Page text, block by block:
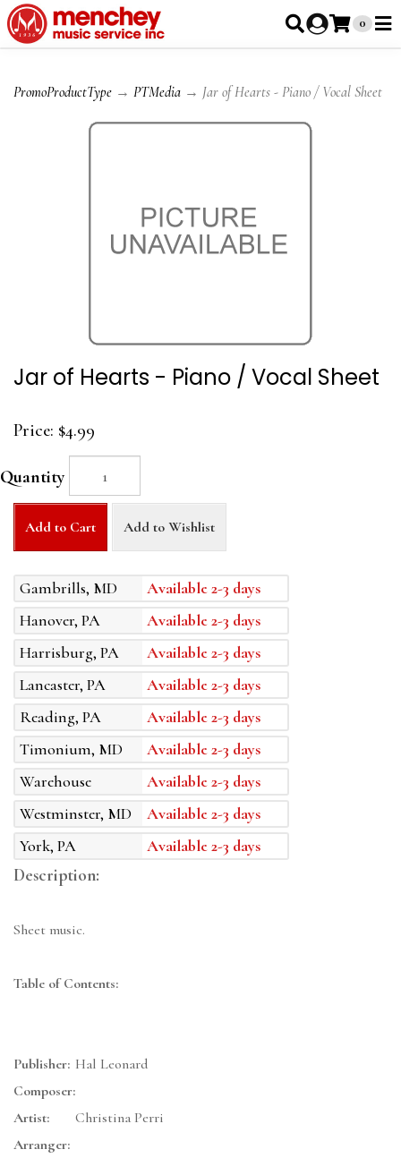
0
PromoProductType → PTMedia → Jar of Hearts - Piano / Vocal Sheet
Jar of Hearts - Piano / Vocal Sheet
Price: $4.99
Quantity
Add to Cart Add to Wishlist
Gambrills, MD
Available 2-3 days
Hanover, PA
Available 2-3 days
Harrisburg, PA
Available 2-3 days
Lancaster, PA
Available 2-3 days
Reading, PA
Available 2-3 days
Timonium, MD
Available 2-3 days
Warehouse
Available 2-3 days
Westminster, MD
Available 2-3 days
York, PA
Available 2-3 days
Description:
Sheet music.
Table of Contents:
Publisher: Hal Leonard
Composer:
Artist:
Christina Perri
Arranger: